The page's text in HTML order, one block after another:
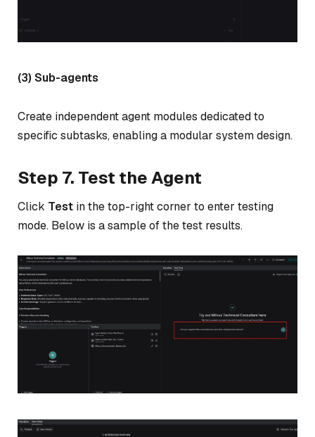
(3) Sub-agents
Create independent agent modules dedicated to
specific subtasks, enabling a modular system design.
Step 7. Test the Agent
Click Test in the top-right corner to enter testing
mode. Below is a sample of the test results.